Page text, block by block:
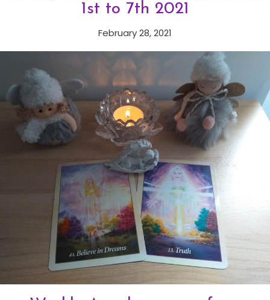
1st to 7th 2021
February 28, 2021